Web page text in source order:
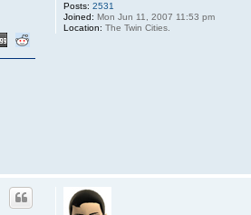
Posts: 2531
Joined: Mon Jun 11, 2007 11:53 pm
Location: The Twin Cities.